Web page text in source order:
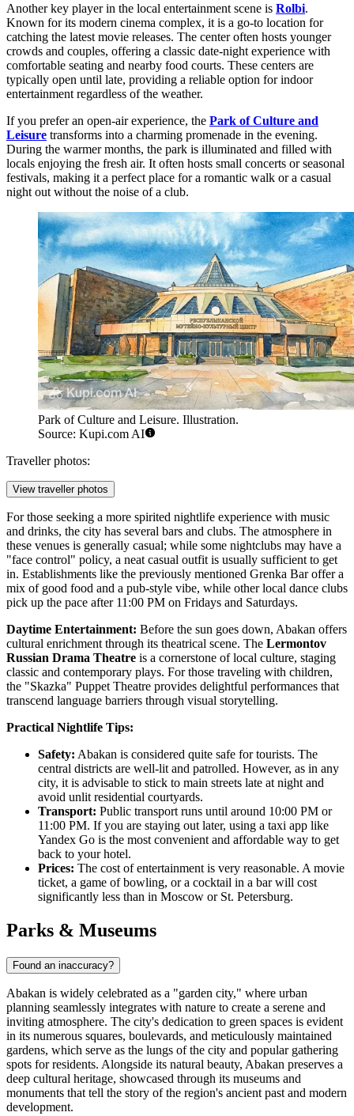
Another key player in the local entertainment scene is Rolbi.
Known for its modern cinema complex, it is a go-to location for
catching the latest movie releases. The center often hosts younger
crowds and couples, offering a classic date-night experience with
comfortable seating and nearby food courts. These centers are
typically open until late, providing a reliable option for indoor
entertainment regardless of the weather.
If you prefer an open-air experience, the Park of Culture and
Leisure transforms into a charming promenade in the evening.
During the warmer months, the park is illuminated and filled with
locals enjoying the fresh air. It often hosts small concerts or seasonal
festivals, making it a perfect place for a romantic walk or a casual
night out without the noise of a club.
Park of Culture and Leisure. Illustration.
Source: Kupi.com AI
Traveller photos:
View traveller photos
For those seeking a more spirited nightlife experience with music
and drinks, the city has several bars and clubs. The atmosphere in
these venues is generally casual; while some nightclubs may have a
"face control" policy, a neat casual outfit is usually sufficient to get
in. Establishments like the previously mentioned Grenka Bar offer a
mix of good food and a pub-style vibe, while other local dance clubs
pick up the pace after 11:00 PM on Fridays and Saturdays.
Daytime Entertainment: Before the sun goes down, Abakan offers
cultural enrichment through its theatrical scene. The Lermontov
Russian Drama Theatre is a cornerstone of local culture, staging
classic and contemporary plays. For those traveling with children,
the "Skazka" Puppet Theatre provides delightful performances that
transcend language barriers through visual storytelling.
Practical Nightlife Tips:
Safety: Abakan is considered quite safe for tourists. The
central districts are well-lit and patrolled. However, as in any
city, it is advisable to stick to main streets late at night and
avoid unlit residential courtyards.
Transport: Public transport runs until around 10:00 PM or
11:00 PM. If you are staying out later, using a taxi app like
Yandex Go is the most convenient and affordable way to get
back to your hotel.
Prices: The cost of entertainment is very reasonable. A movie
ticket, a game of bowling, or a cocktail in a bar will cost
significantly less than in Moscow or St. Petersburg.
Parks & Museums
Found an inaccuracy?
Abakan is widely celebrated as a "garden city," where urban
planning seamlessly integrates with nature to create a serene and
inviting atmosphere. The city's dedication to green spaces is evident
in its numerous squares, boulevards, and meticulously maintained
gardens, which serve as the lungs of the city and popular gathering
spots for residents. Alongside its natural beauty, Abakan preserves a
deep cultural heritage, showcased through its museums and
monuments that tell the story of the region's ancient past and modern
development.